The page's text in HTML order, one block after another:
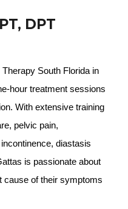
DPT
South Florida in
hour treatment sessions
With extensive training
pelvic pain,
diastasis
is passionate about
cause of their symptoms